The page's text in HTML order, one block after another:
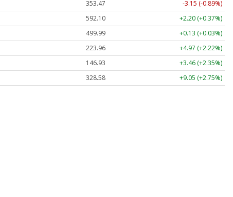
353.47
-3.15 (-0.89%)
592.10
+2.20 (+0.37%)
499.99
+0.13 (+0.03%)
223.96
+4.97 (+2.22%)
146.93
+3.46 (+2.35%)
328.58 +9.05 (+2.75%)